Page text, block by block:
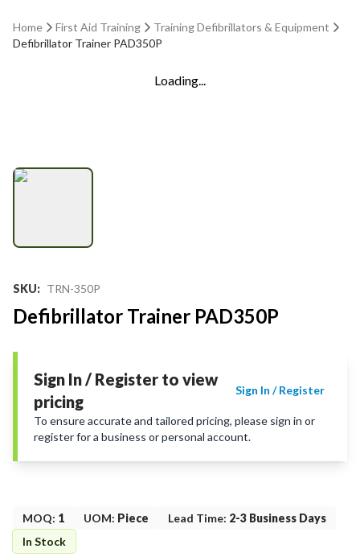
Home First Aid Training
Training Defibrillators & Equipment
Defibrillator Trainer PAD350P
Loading...
SKU: TRN-350P
Defibrillator Trainer PAD350P
Sign In / Register to view
pricing
Sign In / Register
To ensure accurate and tailored pricing, please sign in or
register for a business or personal account.
MOQ: 1 UOM: Piece Lead Time: 2-3 Business Days
In Stock